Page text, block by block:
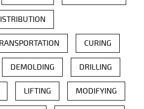
CURING
DEMOLDING DRILLING
LIFTING MODIFYING